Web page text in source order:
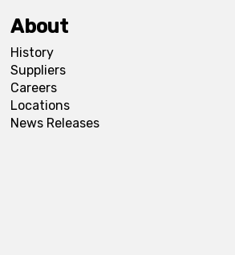
About
History
Suppliers
Careers
Locations
News Releases